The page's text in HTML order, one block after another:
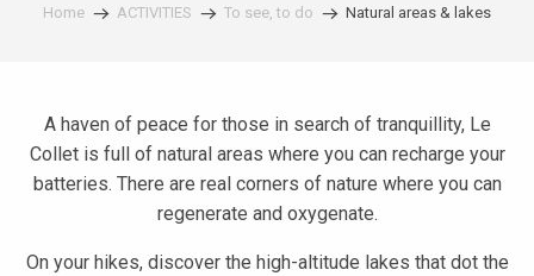
Home ACTIVITIES To see, to do Natural areas & lakes
A haven of peace for those in search of tranquillity, Le
Collet is full of natural areas where you can recharge your
batteries. There are real corners of nature where you can
regenerate and oxygenate.
On your hikes, discover the high-altitude lakes that dot the